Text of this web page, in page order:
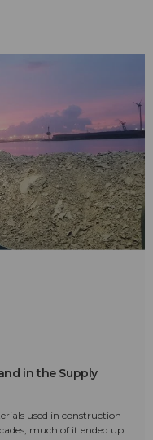
in the Supply
used in construction—
much of it ended up